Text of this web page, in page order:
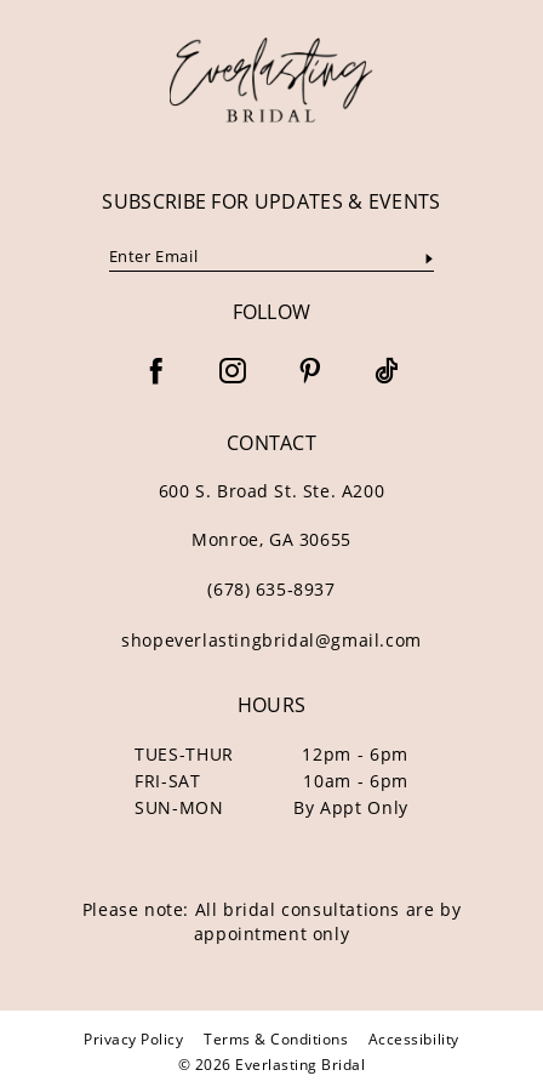
SUBSCRIBE FOR UPDATES & EVENTS
FOLLOW
CONTACT
600 S. Broad St. Ste. A200
Monroe, GA 30655
(678) 635‑8937
shopeverlastingbridal@gmail.com
HOURS
TUES-THUR
12pm - 6pm
FRI-SAT
10am - 6pm
SUN-MON
By Appt Only
Please note: All bridal consultations are by
appointment only
Privacy Policy Terms & Conditions
Accessibility
© 2026 Everlasting Bridal